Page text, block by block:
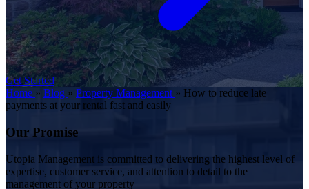
Get Started
Home » Blog » Property Management » How to reduce late
payments at your rental fast and easily
Our Promise
Utopia Management is committed to delivering the highest level of
expertise, customer service, and attention to detail to the
management of your property